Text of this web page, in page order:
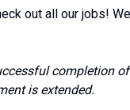
out all our jobs!
completion
is extended.